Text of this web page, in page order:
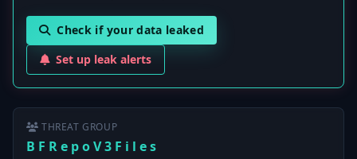
Check if your data leaked
Set up leak alerts
THREAT GROUP
B F R e p o V 3 F i l e s